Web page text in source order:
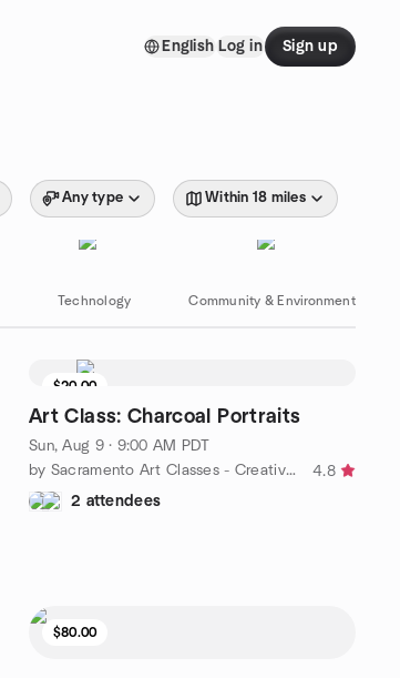
English Log in Sign up
Any type Within 18 miles
Technology Community & Environment
$20.00
8 seats left
Art Class: Charcoal Portraits
Sun, Aug 9 · 9:00 AM PDT
by Sacramento Art Classes - Creative Chameleon Arts
4.8
2 attendees
$80.00